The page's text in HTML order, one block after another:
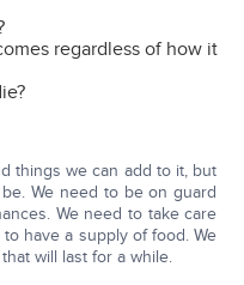
regardless of how it
things we can add to it, but
We need to be on guard
We need to take care
have a supply of food. We
will last for a while.